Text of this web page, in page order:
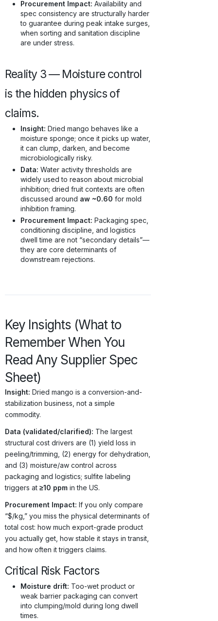
Procurement Impact: Availability and
spec consistency are structurally harder
to guarantee during peak intake surges,
when sorting and sanitation discipline
are under stress.
Reality 3 — Moisture control
is the hidden physics of
claims.
Insight: Dried mango behaves like a
moisture sponge; once it picks up water,
it can clump, darken, and become
microbiologically risky.
Data: Water activity thresholds are
widely used to reason about microbial
inhibition; dried fruit contexts are often
discussed around aw ~0.60 for mold
inhibition framing.
Procurement Impact: Packaging spec,
conditioning discipline, and logistics
dwell time are not “secondary details”—
they are core determinants of
downstream rejections.
Key Insights (What to
Remember When You
Read Any Supplier Spec
Sheet)
Insight: Dried mango is a conversion-and-
stabilization business, not a simple
commodity.
Data (validated/clarified): The largest
structural cost drivers are (1) yield loss in
peeling/trimming, (2) energy for dehydration,
and (3) moisture/aw control across
packaging and logistics; sulfite labeling
triggers at ≥10 ppm in the US.
Procurement Impact: If you only compare
“$/kg,” you miss the physical determinants of
total cost: how much export-grade product
you actually get, how stable it stays in transit,
and how often it triggers claims.
Critical Risk Factors
Moisture drift: Too-wet product or
weak barrier packaging can convert
into clumping/mold during long dwell
times.